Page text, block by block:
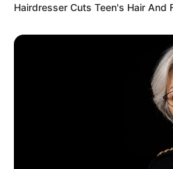
Cosplay Murah Pakai
Hairdresser Cuts Teen's Hair And